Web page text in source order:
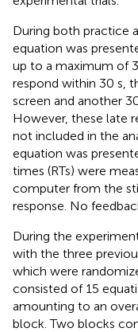
During both practice
equation was
up to a maximum of
respond within 30 s,
screen and another
However, these late
not included in the
equation was
times (RTs) were
computer from the
response. No
During the
with the three
which were
consisted of 15
amounting to an
block. Two blocks